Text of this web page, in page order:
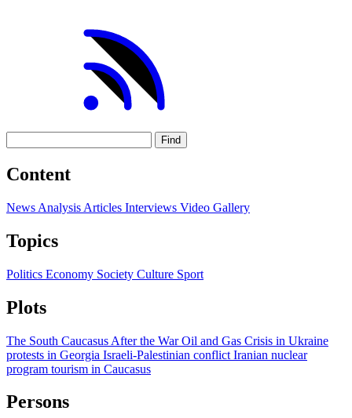
Find
Content
News Analysis Articles Interviews Video Gallery
Topics
Politics Economy Society Culture Sport
Plots
The South Caucasus After the WarOil and Gas Crisis in Ukraine
protests in Georgia Israeli-Palestinian conflict Iranian nuclear
program tourism in Caucasus
Persons